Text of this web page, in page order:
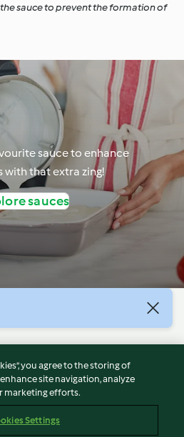
sauce to prevent the formation of
sauce to enhance
with that extra zing!
sauces
you agree to the storing of
site navigation, analyze
marketing efforts.
Settings